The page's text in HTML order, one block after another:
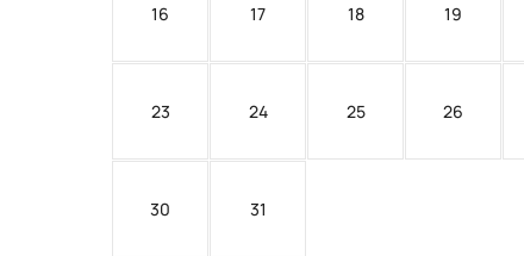
16 17 18 19
23 24 25 26
30 31